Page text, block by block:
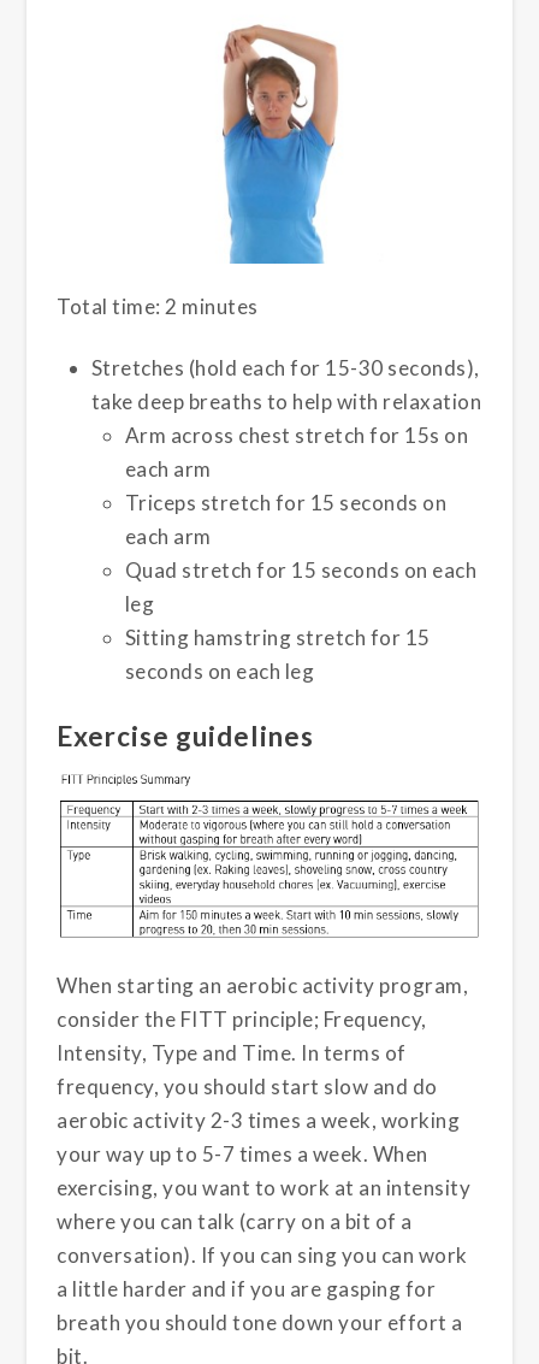
Total time: 2 minutes
Stretches (hold each for 15-30 seconds),
take deep breaths to help with relaxation
Arm across chest stretch for 15s on
each arm
Triceps stretch for 15 seconds on
each arm
Quad stretch for 15 seconds on each
leg
Sitting hamstring stretch for 15
seconds on each leg
Exercise guidelines
When starting an aerobic activity program,
consider the FITT principle; Frequency,
Intensity, Type and Time. In terms of
frequency, you should start slow and do
aerobic activity 2-3 times a week, working
your way up to 5-7 times a week. When
exercising, you want to work at an intensity
where you can talk (carry on a bit of a
conversation). If you can sing you can work
a little harder and if you are gasping for
breath you should tone down your effort a
bit.